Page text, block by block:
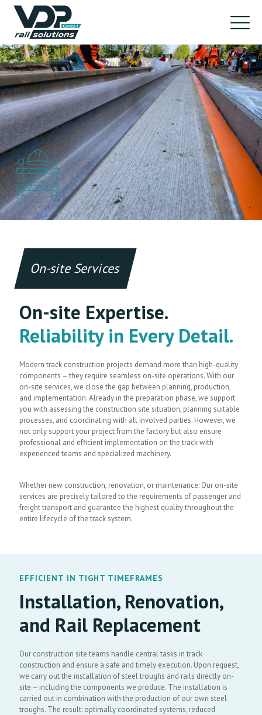
On-site Services
On-site Expertise.
Reliability in Every Detail.
Modern track construction projects demand more than high-quality
components – they require seamless on-site operations. With our
on-site services, we close the gap between planning, production,
and implementation. Already in the preparation phase, we support
you with assessing the construction site situation, planning suitable
processes, and coordinating with all involved parties. However, we
not only support your project from the factory but also ensure
professional and efficient implementation on the track with
experienced teams and specialized machinery.
Whether new construction, renovation, or maintenance: Our on-site
services are precisely tailored to the requirements of passenger and
freight transport and guarantee the highest quality throughout the
entire lifecycle of the track system.
EFFICIENT IN TIGHT TIMEFRAMES
Installation, Renovation,
and Rail Replacement
Our construction site teams handle central tasks in track
construction and ensure a safe and timely execution. Upon request,
we carry out the installation of steel troughs and rails directly on-
site – including the components we produce. The installation is
carried out in combination with the production of our own steel
troughs. The result: optimally coordinated systems, reduced